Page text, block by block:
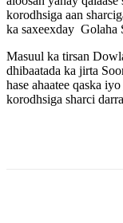
korodhsiga aan
ka saxeexday Golaha
Masuul ka tirsan
dhibaatada ka jirta
hase ahaatee qaska
korodhsiga sharci